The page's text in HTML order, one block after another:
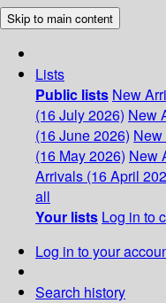
Skip to main content
Lists
Public lists New
(16 July 2026) New
(16 June 2026)
(16 May 2026) New
Arrivals (16 April
all
Your lists Log in to
Log in to your
Search history